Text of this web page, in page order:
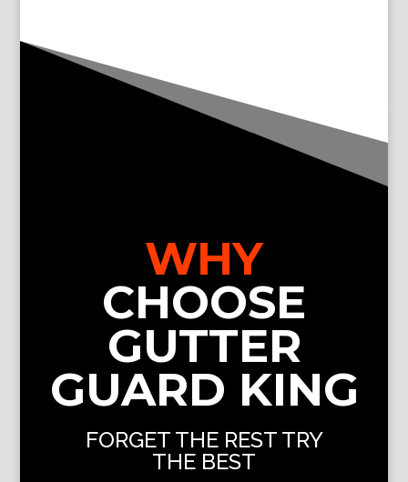
WHY
CHOOSE
GUTTER
GUARD KING
FORGET THE REST TRY
THE BEST